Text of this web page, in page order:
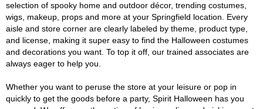
selection of spooky home and outdoor décor, trending costumes,
wigs, makeup, props and more at your Springfield location. Every
aisle and store corner are clearly labeled by theme, product type,
and license, making it super easy to find the Halloween costumes
and decorations you want. To top it off, our trained associates are
always eager to help you.
Whether you want to peruse the store at your leisure or pop in
quickly to get the goods before a party, Spirit Halloween has you